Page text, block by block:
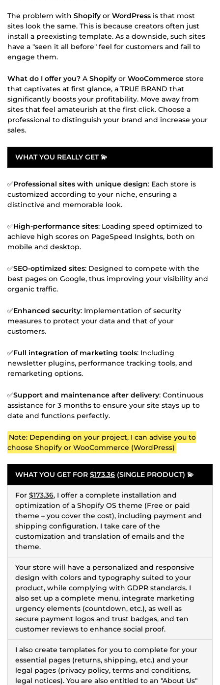
The problem with Shopify or WordPress is that most
sites look the same. This is because creators often just
install a preexisting template. As a downside, such sites
have a "seen it all before" feel for customers and fail to
engage them.
What do I offer you? A Shopify or WooCommerce store
that captivates at first glance, a TRUE BRAND that
significantly boosts your profitability. Move away from
sites that feel amateurish at the first click. Choose a
professional to distinguish your brand and increase your
sales.
WHAT YOU REALLY GET 💫
✅Professional sites with unique design: Each store is
customized according to your niche, ensuring a
distinctive and memorable look.
✅High-performance sites: Loading speed optimized to
achieve high scores on PageSpeed Insights, both on
mobile and desktop.
✅SEO-optimized sites: Designed to compete with the
best pages on Google, thus improving your visibility and
organic traffic.
✅Enhanced security: Implementation of security
measures to protect your data and that of your
customers.
✅Full integration of marketing tools: Including
newsletter plugins, performance tracking tools, and
remarketing options.
✅Support and maintenance after delivery: Continuous
assistance for 3 months to ensure your site stays up to
date and functions perfectly.
Note: Depending on your project, I can advise you to
choose Shopify or WooCommerce (WordPress)
WHAT YOU GET FOR $173.36 (SINGLE PRODUCT) 💫
For $173.36, I offer a complete installation and
optimization of a Shopify OS theme (Free or paid
theme – you cover the cost), including payment and
shipping configuration. I take care of the
customization and translation of emails and the
theme.
Your store will have a personalized and responsive
design with colors and typography suited to your
product, while complying with GDPR standards. I
also set up a complete menu, integrate marketing
urgency elements (countdown, etc.), as well as
secure payment logos and trust badges, and ten
customer reviews to enhance social proof.
I also create templates for you to complete for your
essential pages (returns, shipping, etc.) and your
legal pages (privacy policy, terms and conditions,
legal notices). You are also entitled to an "About Us"